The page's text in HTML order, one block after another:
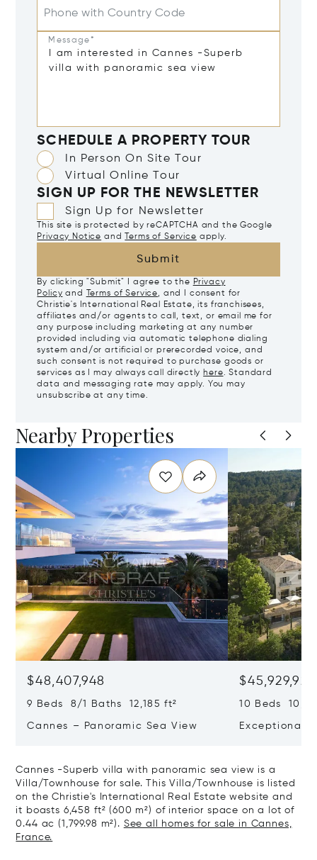
Phone with Country Code
Message*
SCHEDULE A PROPERTY TOUR
In Person On Site Tour
Virtual Online Tour
SIGN UP FOR THE NEWSLETTER
Sign Up for Newsletter
This site is protected by reCAPTCHA and the Google
Privacy Notice and Terms of Service apply.
Submit
By clicking "Submit" I agree to the Privacy
Policy and Terms of Service, and I consent for
Christie's International Real Estate, its franchisees,
affiliates and/or agents to call, text, or email me for
any purpose including marketing at any number
provided including via automatic telephone dialing
system and/or artificial or prerecorded voice, and
such consent is not required to purchase goods or
services as I may always call directly here. Standard
data and messaging rate may apply. You may
unsubscribe at any time.
Nearby Properties
$48,407,948
9 Beds 8/1 Baths 12,185 ft²
Cannes – Panoramic Sea View
$45,929,922
10 Beds
Exceptional
Cannes -Superb villa with panoramic sea view is a
Villa/Townhouse for sale. This Villa/Townhouse is listed
on the Christie's International Real Estate website and
it boasts 6,458 ft² (600 m²) of interior space on a lot of
0.44 ac (1,799.98 m²). See all homes for sale in Cannes,
France.